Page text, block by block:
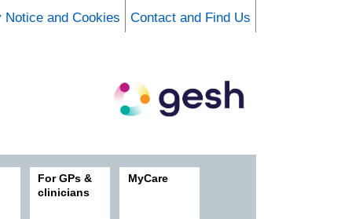
Notice and Cookies Contact and Find Us
For GPs &
clinicians
MyCare